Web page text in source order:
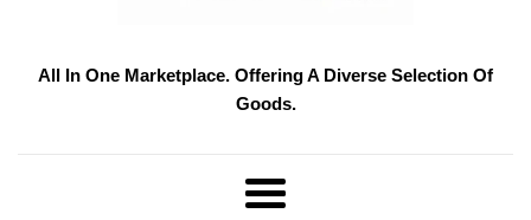
All In One Marketplace. Offering A Diverse Selection Of
Goods.
Menu